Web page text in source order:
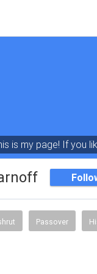
is my page! If you
Passover